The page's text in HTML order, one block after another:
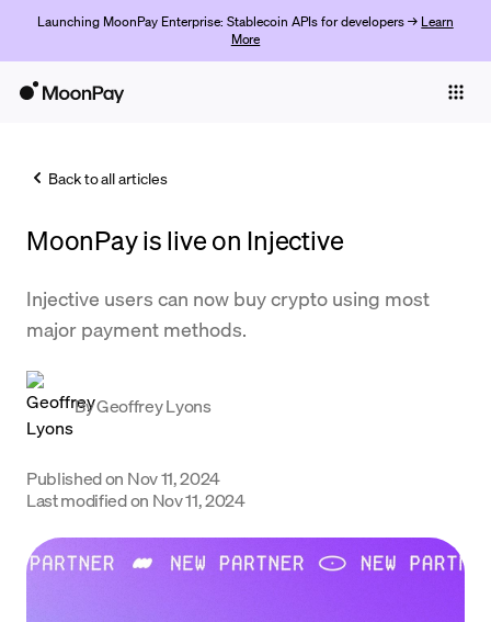
Launching MoonPay Enterprise: Stablecoin APIs for developers → Learn
More
Trade
Company
Crypto Prices
Learn
Commencer
Back to all articles
MoonPay is live on Injective
Injective users can now buy crypto using most
major payment methods.
ByGeoffrey Lyons
Published on Nov 11, 2024
Last modified on Nov 11, 2024